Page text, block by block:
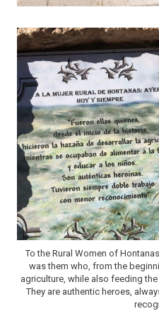
To the Rural Women of
was them who, from the
agriculture, while also feeding
They are authentic heroes,